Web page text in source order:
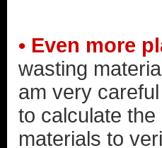
• Even more
wasting
am very
to calculate
materials to